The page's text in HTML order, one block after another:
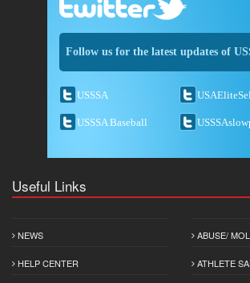
Follow us for the latest updates of
USSSA
USSSA Baseball
Useful Links
NEWS
HELP CENTER
ABUSE/
ATHLETE